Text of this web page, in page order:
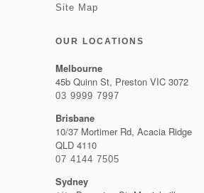
Site Map
OUR LOCATIONS
Melbourne
45b Quinn St, Preston VIC 3072
03 9999 7997
Brisbane
10/37 Mortimer Rd, Acacia Ridge
QLD 4110
07 4144 7505
Sydney